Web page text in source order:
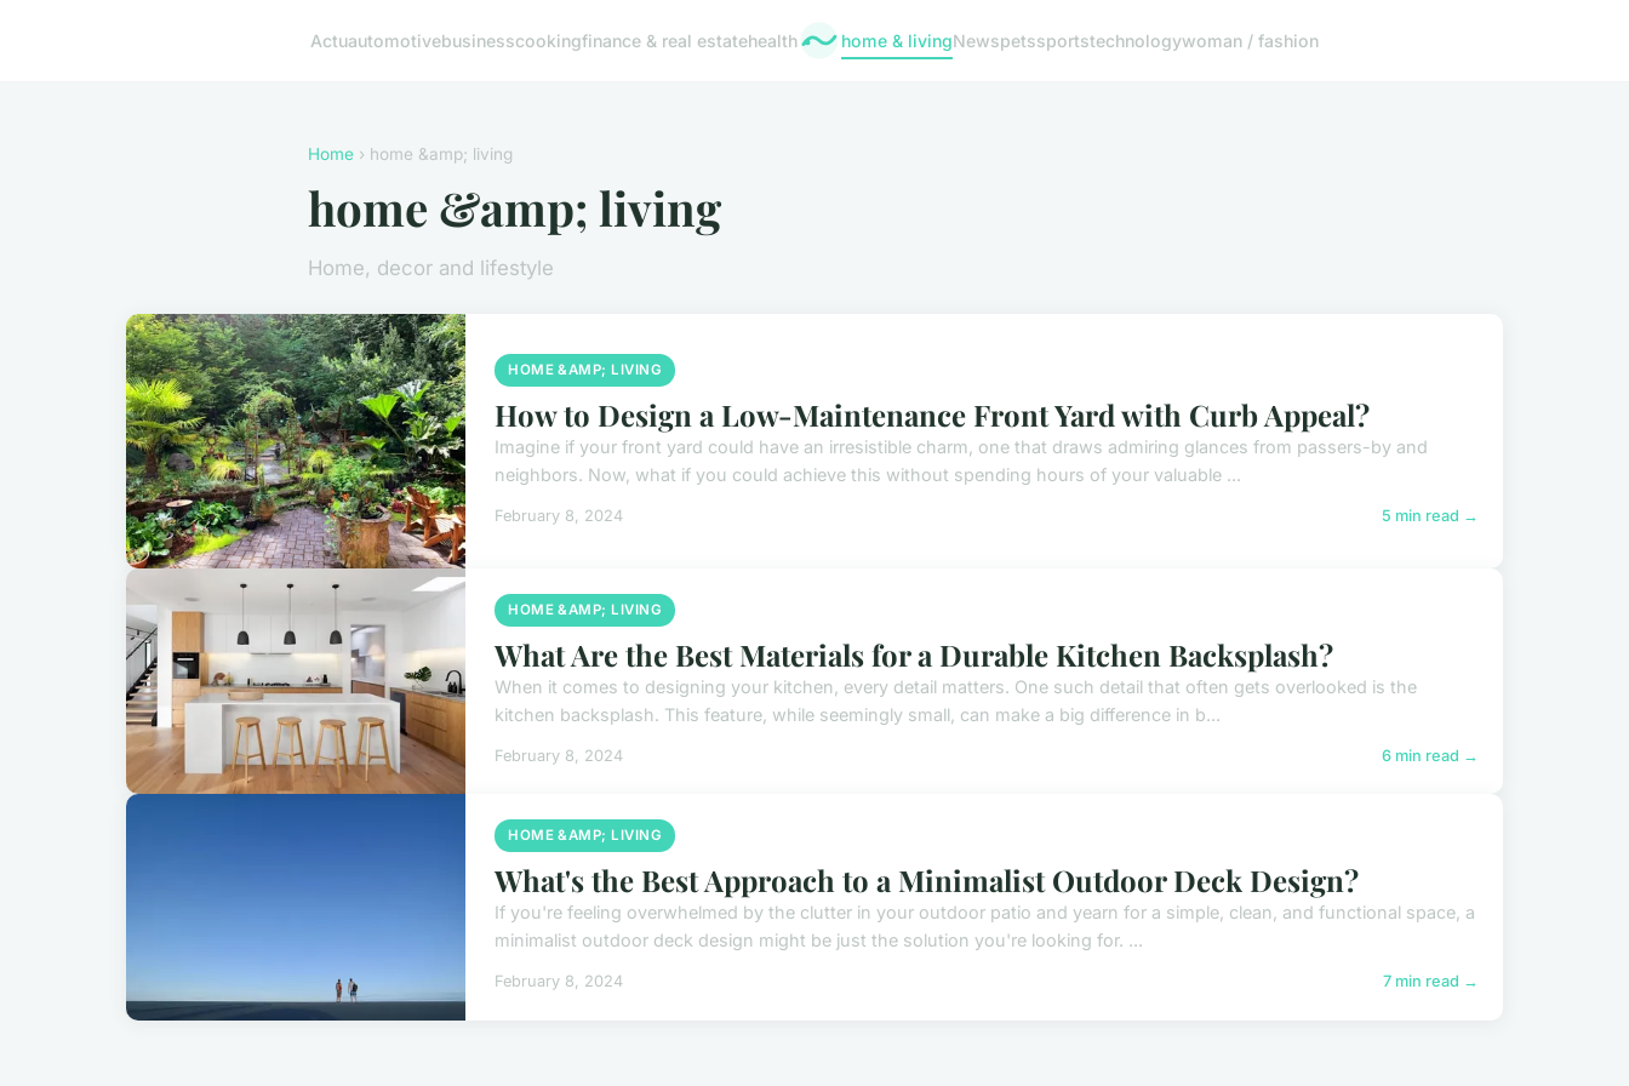
Actuautomotivebusinesscookingfinance & real estatehealth home & livingNewspetssportstechnologywoman / fashion
Home › home &amp; living
home &amp; living
Home, decor and lifestyle
HOME &AMP; LIVING
How to Design a Low-Maintenance Front Yard with Curb Appeal?
Imagine if your front yard could have an irresistible charm, one that draws admiring glances from passers-by and
neighbors. Now, what if you could achieve this without spending hours of your valuable ...
February 8, 2024 5 min read →
HOME &AMP; LIVING
What Are the Best Materials for a Durable Kitchen Backsplash?
When it comes to designing your kitchen, every detail matters. One such detail that often gets overlooked is the
kitchen backsplash. This feature, while seemingly small, can make a big difference in b...
February 8, 2024 6 min read →
HOME &AMP; LIVING
What's the Best Approach to a Minimalist Outdoor Deck Design?
If you're feeling overwhelmed by the clutter in your outdoor patio and yearn for a simple, clean, and functional space, a
minimalist outdoor deck design might be just the solution you're looking for. ...
February 8, 2024 7 min read →